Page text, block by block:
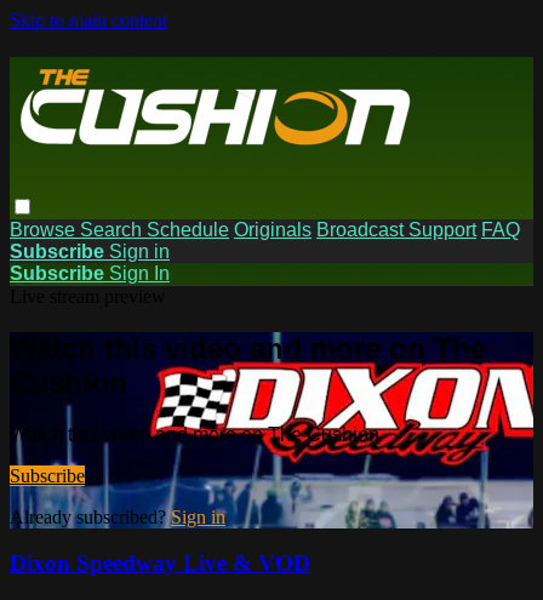
Skip to main content
Browse Search Schedule Originals Broadcast Support FAQ
Subscribe Sign in
Subscribe Sign In
Watch this video and more on The
Cushion
Watch this video and more on The Cushion
Subscribe
Already subscribed?Sign in
Dixon Speedway Live & VOD